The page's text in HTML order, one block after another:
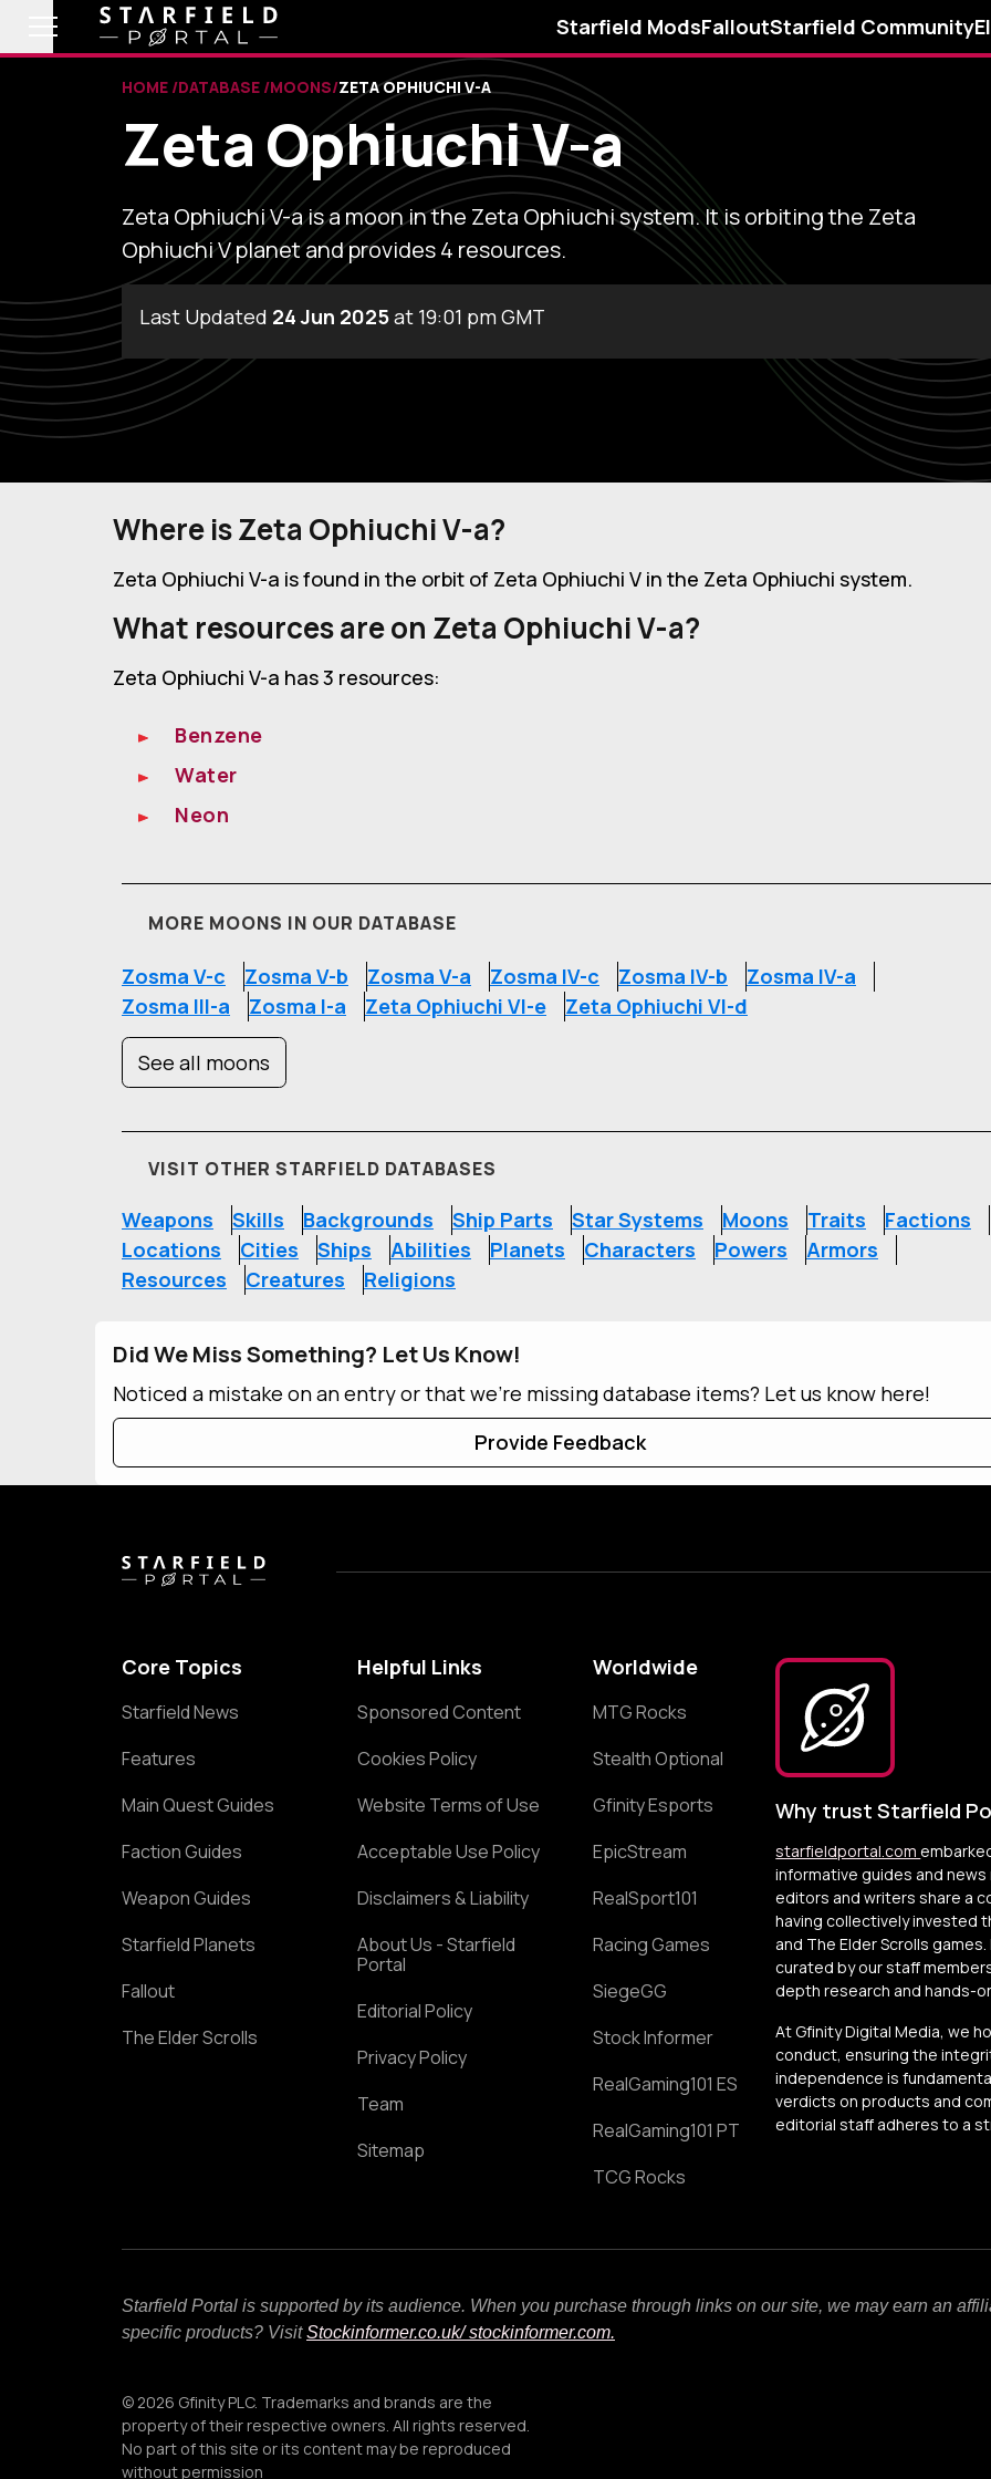
Starfield ModsFalloutStarfield Community
HOME DATABASE MOONS ZETA OPHIUCHI V-A
Zeta Ophiuchi V-a
Zeta Ophiuchi V-a is a moon in the Zeta Ophiuchi system. It is orbiting the Zeta
Ophiuchi V planet and provides 4 resources.
Last Updated 24 Jun 2025at 19:01 pm GMT
Where is Zeta Ophiuchi V-a?
Zeta Ophiuchi V-a is found in the orbit of Zeta Ophiuchi V in the Zeta Ophiuchi system.
What resources are on Zeta Ophiuchi V-a?
Zeta Ophiuchi V-a has 3 resources:
Benzene
Water
Neon
MORE MOONS IN OUR DATABASE
Zosma V-c Zosma V-b Zosma V-a Zosma IV-c Zosma IV-b
Zosma IV-a
Zosma III-a
Zosma I-a Zeta Ophiuchi VI-e Zeta Ophiuchi VI-d
See all moons
VISIT OTHER STARFIELD DATABASES
Weapons Skills Backgrounds Ship Parts Star Systems Moons Traits
Factions
Locations
Cities Ships Abilities Planets Characters Powers
Armors
Resources
Creatures Religions
Did We Miss Something? Let Us Know!
Noticed a mistake on an entry or that we're missing database items? Let us know here!
Provide Feedback
Core Topics
Starfield News
Features
Main Quest Guides
Faction Guides
Weapon Guides
Starfield Planets
Fallout
The Elder Scrolls
Helpful Links
Sponsored Content
Cookies Policy
Website Terms of Use
Acceptable Use Policy
Disclaimers & Liability
About Us - Starfield
Portal
Editorial Policy
Privacy Policy
Team
Sitemap
Worldwide
MTG Rocks
Stealth Optional
Gfinity Esports
EpicStream
RealSport101
Racing Games
SiegeGG
Stock Informer
RealGaming101 ES
RealGaming101 PT
TCG Rocks
Why trust Starfield
starfieldportal.com
informative guides and
editors and writers share a
having collectively invested
and The Elder Scrolls
curated by our staff
depth research and hands-
At Gfinity Digital Media, we
conduct, ensuring the
independence is
verdicts on products and
editorial staff adheres to a
Starfield Portal is supported by its audience. When you purchase through links on our site, we may earn an
specific products? VisitStockinformer.co.uk/ stockinformer.com.
© 2026 Gfinity PLC. Trademarks and brands are the
property of their respective owners. All rights reserved.
No part of this site or its content may be reproduced
without permission